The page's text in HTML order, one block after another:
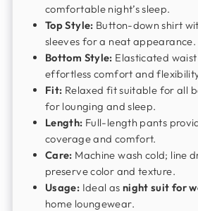
comfortable night’s sleep.
Top Style: Button-down shirt
sleeves for a neat appearance.
Bottom Style: Elasticated
effortless comfort and
Fit: Relaxed fit suitable for all
for lounging and sleep.
Length: Full-length pants
coverage and comfort.
Care: Machine wash cold; line
preserve color and texture.
Usage: Ideal as night suit for
home loungewear.